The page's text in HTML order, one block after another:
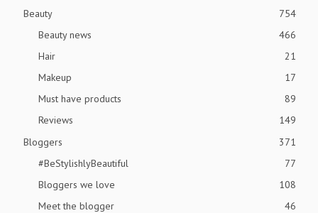
Beauty
754
Beauty news
466
Hair
21
Makeup
17
Must have products
89
Reviews
149
Bloggers
371
#BeStylishlyBeautiful
77
Bloggers we love
108
Meet the blogger
46